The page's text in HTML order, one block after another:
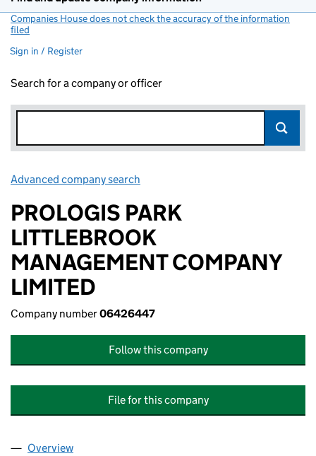
Companies House does not check the accuracy of the information
filed
Sign in / Register
Search for a company or officer
Advanced company search
PROLOGIS PARK
LITTLEBROOK
MANAGEMENT COMPANY
LIMITED
Company number06426447
Follow this company
File for this company
Company
Overview